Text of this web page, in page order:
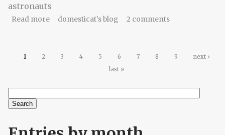
astronauts
Read moreabout Stalk Smart: Things I Know That
domesticat's blog 2 comments
Pages
1 2 3 4 5 6 7 8 9
next ›
last »
Search form
Search